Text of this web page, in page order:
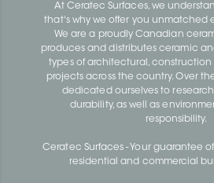
At Ceratec Surfaces, we
that's why we offer you unmatched
We are a proudly Canadian
produces and distributes ceramic
types of architectural,
projects across the country. Over
dedicated ourselves to
durability, as well as
responsibility.
Ceratec Surfaces - Your guarantee
residential and commercial